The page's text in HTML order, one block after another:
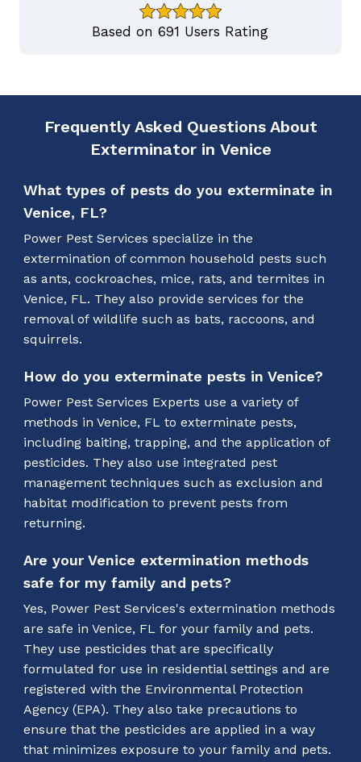
Based on 691 Users Rating
Frequently Asked Questions About
Exterminator in Venice
What types of pests do you exterminate in
Venice, FL?
Power Pest Services specialize in the
extermination of common household pests such
as ants, cockroaches, mice, rats, and termites in
Venice, FL. They also provide services for the
removal of wildlife such as bats, raccoons, and
squirrels.
How do you exterminate pests in Venice?
Power Pest Services Experts use a variety of
methods in Venice, FL to exterminate pests,
including baiting, trapping, and the application of
pesticides. They also use integrated pest
management techniques such as exclusion and
habitat modification to prevent pests from
returning.
Are your Venice extermination methods
safe for my family and pets?
Yes, Power Pest Services's extermination methods
are safe in Venice, FL for your family and pets.
They use pesticides that are specifically
formulated for use in residential settings and are
registered with the Environmental Protection
Agency (EPA). They also take precautions to
ensure that the pesticides are applied in a way
that minimizes exposure to your family and pets.